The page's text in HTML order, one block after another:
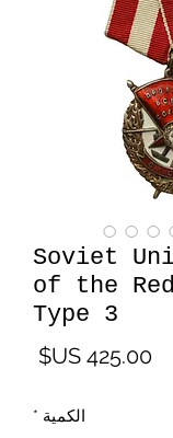
Soviet
of the
Type 3
الكمية *